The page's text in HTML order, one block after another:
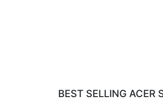
BEST SELLING ACER